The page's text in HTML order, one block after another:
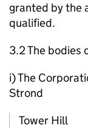
granted by the
qualified.
3.2 The bodies
i) The
Strond
Tower Hill